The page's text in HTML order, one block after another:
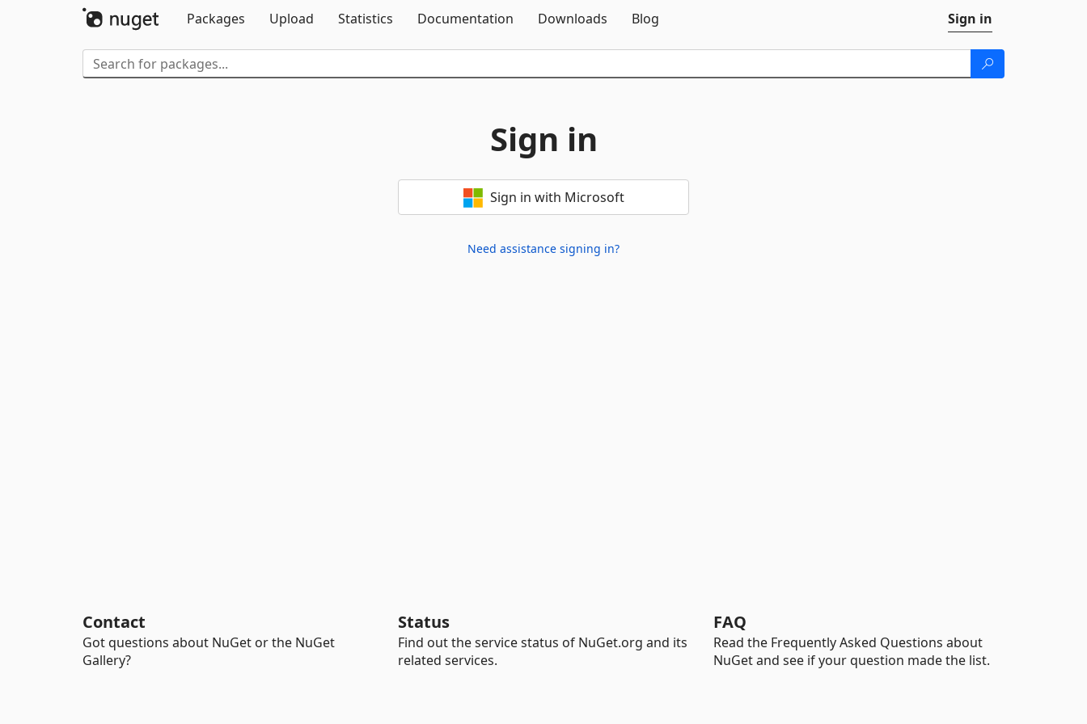
Packages
Upload Statistics Documentation Downloads Blog Sign in
Sign in
Sign in with Microsoft
Need assistance signing in?
Contact
Got questions about NuGet or the NuGet
Gallery?
Status
Find out the service status of NuGet.org and its
related services.
FAQ
Read the Frequently Asked Questions about
NuGet and see if your question made the list.